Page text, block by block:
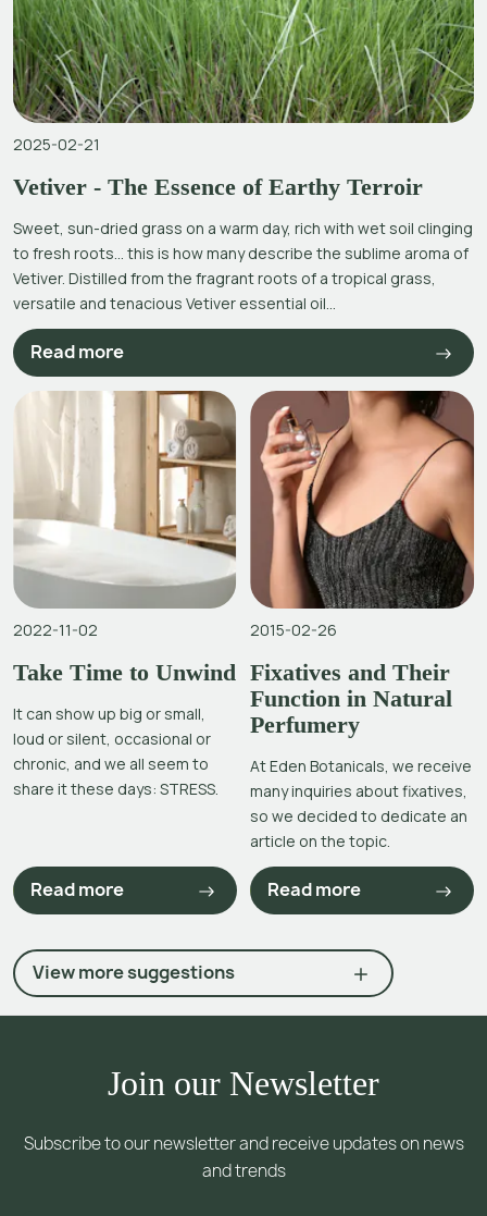
2025-02-21
Vetiver - The Essence of Earthy Terroir
Sweet, sun-dried grass on a warm day, rich with wet soil clinging
to fresh roots… this is how many describe the sublime aroma of
Vetiver. Distilled from the fragrant roots of a tropical grass,
versatile and tenacious Vetiver essential oil...
Read more
2022-11-02
Take Time to Unwind
It can show up big or small,
loud or silent, occasional or
chronic, and we all seem to
share it these days: STRESS.
Read more
2015-02-26
Fixatives and Their
Function in Natural
Perfumery
At Eden Botanicals, we receive
many inquiries about fixatives,
so we decided to dedicate an
article on the topic.
Read more
View more suggestions
Join our Newsletter
Subscribe to our newsletter and receive updates on news
and trends